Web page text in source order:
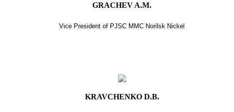
GRACHEV A.M.
Vice President of PJSC MMC Norilsk Nickel
KRAVCHENKO D.B.